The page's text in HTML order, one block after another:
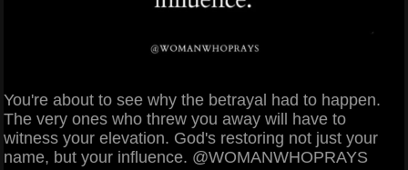
You're about to see why the betrayal had to happen.
The very ones who threw you away will have to
witness your elevation. God's restoring not just your
name, but your influence. @WOMANWHOPRAYS